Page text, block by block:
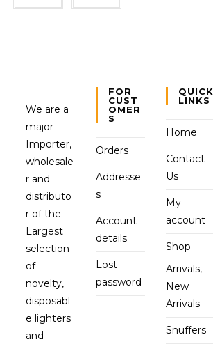
We are a
major
Importer,
wholesale
r and
distributo
r of the
Largest
selection
of
novelty,
disposabl
e lighters
and
FOR
CUST
OMER
S
Orders
Addresse
s
Account
details
Lost
password
QUICK
LINKS
Home
Contact
Us
My
account
Shop
Arrivals,
New
Arrivals
Snuffers